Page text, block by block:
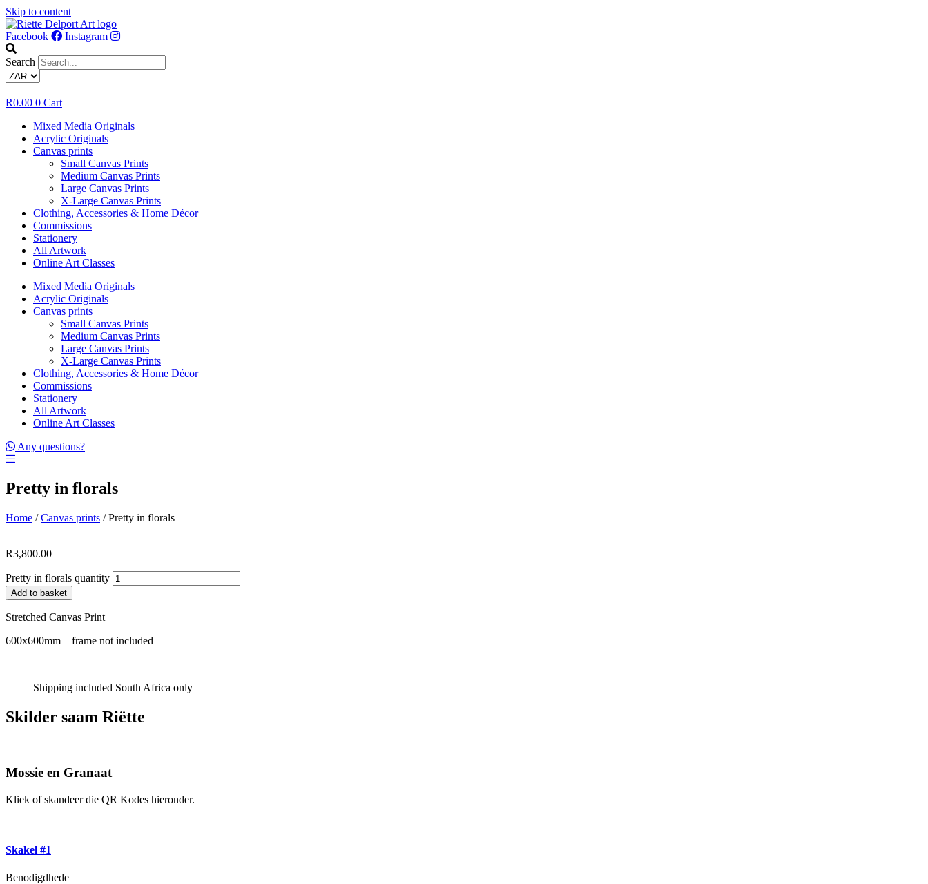
Skip to content
Facebook Instagram
Search
R0.00 0 Cart
Mixed Media Originals
Acrylic Originals
Canvas prints
Small Canvas Prints
Medium Canvas Prints
Large Canvas Prints
X-Large Canvas Prints
Clothing, Accessories & Home Décor
Commissions
Stationery
All Artwork
Online Art Classes
Mixed Media Originals
Acrylic Originals
Canvas prints
Small Canvas Prints
Medium Canvas Prints
Large Canvas Prints
X-Large Canvas Prints
Clothing, Accessories & Home Décor
Commissions
Stationery
All Artwork
Online Art Classes
Any questions?
Pretty in florals
Home /Canvas prints / Pretty in florals
R3,800.00
Pretty in florals quantity
Add to basket
Stretched Canvas Print
600x600mm – frame not included
Shipping included South Africa only
Skilder saam Riëtte
Mossie en Granaat
Kliek of skandeer die QR Kodes hieronder.
Skakel #1
Benodigdhede